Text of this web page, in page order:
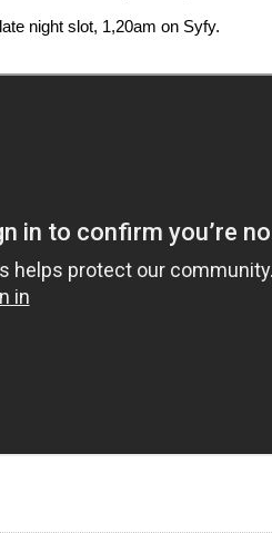
night slot, 1,20am on Syfy.